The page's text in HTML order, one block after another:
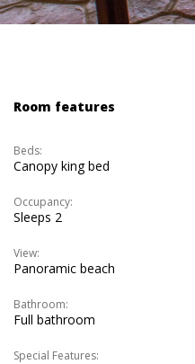
Room features
Beds:
Canopy king bed
Occupancy:
Sleeps 2
View:
Panoramic beach
Bathroom:
Full bathroom
Special Features: